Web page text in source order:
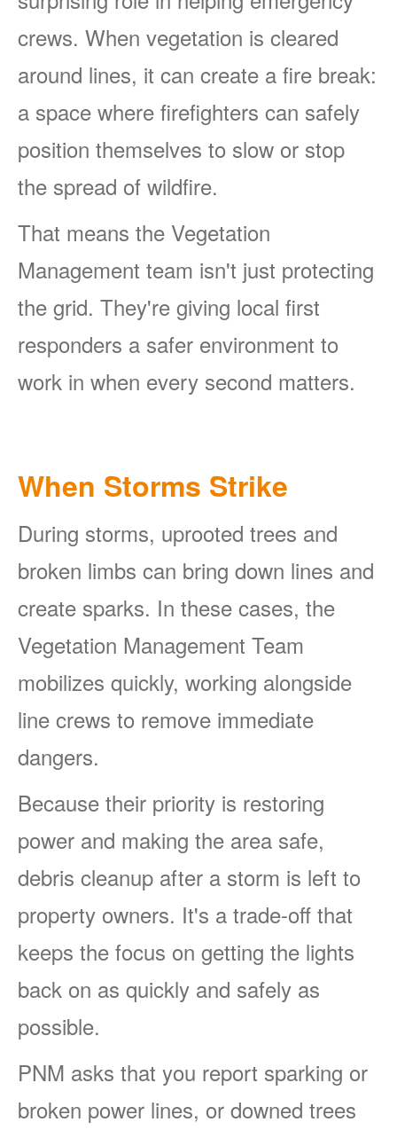
crews. When vegetation is cleared
around lines, it can create a fire break:
a space where firefighters can safely
position themselves to slow or stop
the spread of wildfire.
That means the Vegetation
Management team isn't just protecting
the grid. They're giving local first
responders a safer environment to
work in when every second matters.
When Storms Strike
During storms, uprooted trees and
broken limbs can bring down lines and
create sparks. In these cases, the
Vegetation Management Team
mobilizes quickly, working alongside
line crews to remove immediate
dangers.
Because their priority is restoring
power and making the area safe,
debris cleanup after a storm is left to
property owners. It's a trade-off that
keeps the focus on getting the lights
back on as quickly and safely as
possible.
PNM asks that you report sparking or
broken power lines, or downed trees